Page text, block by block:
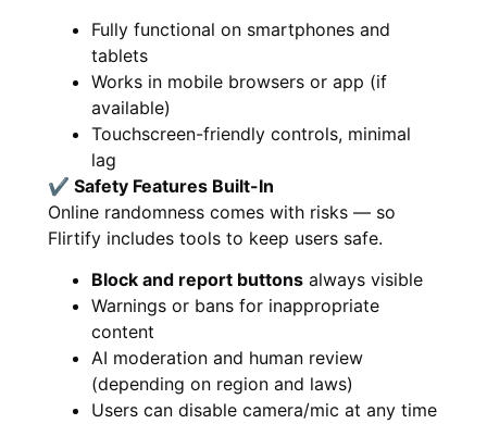
Fully functional on smartphones and
tablets
Works in mobile browsers or app (if
available)
Touchscreen-friendly controls, minimal
lag
✔ Safety Features Built-In
Online randomness comes with risks — so
Flirtify includes tools to keep users safe.
Block and report buttons always visible
Warnings or bans for inappropriate
content
AI moderation and human review
(depending on region and laws)
Users can disable camera/mic at any time